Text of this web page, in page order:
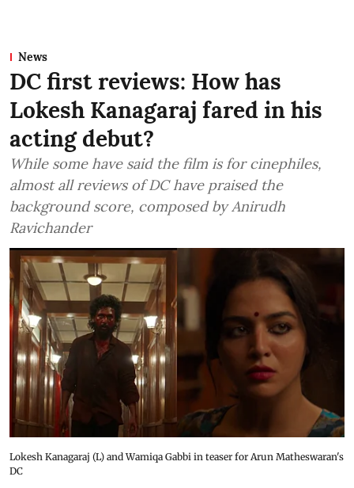
News
DC first reviews: How has
Lokesh Kanagaraj fared in his
acting debut?
While some have said the film is for cinephiles,
almost all reviews of DC have praised the
background score, composed by Anirudh
Ravichander
Lokesh Kanagaraj (L) and Wamiqa Gabbi in teaser for Arun Matheswaran's
DC